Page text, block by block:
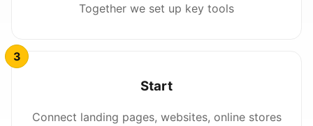
Together we set up key tools
Start
Connect landing pages, websites, online stores